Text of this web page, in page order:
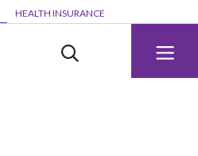
HEALTH INSURANCE